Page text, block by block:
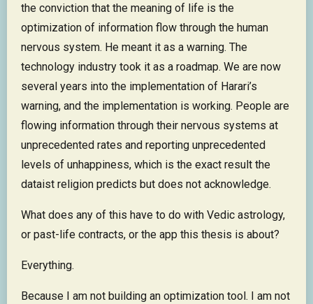
the conviction that the meaning of life is the
optimization of information flow through the human
nervous system. He meant it as a warning. The
technology industry took it as a roadmap. We are now
several years into the implementation of Harari’s
warning, and the implementation is working. People are
flowing information through their nervous systems at
unprecedented rates and reporting unprecedented
levels of unhappiness, which is the exact result the
dataist religion predicts but does not acknowledge.
What does any of this have to do with Vedic astrology,
or past-life contracts, or the app this thesis is about?
Everything.
Because I am not building an optimization tool. I am not